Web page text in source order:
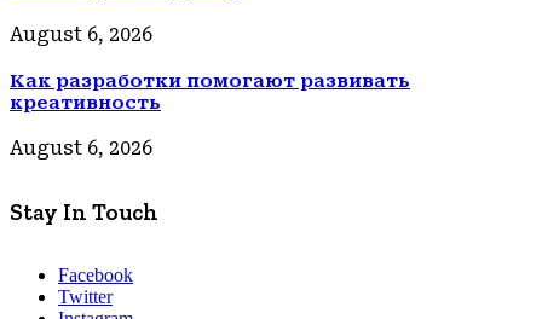
August 6, 2026
Как разработки помогают развивать
креативность
August 6, 2026
Stay In Touch
Facebook
Twitter